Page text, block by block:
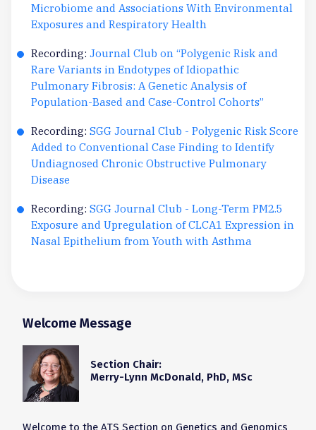
Microbiome and Associations With Environmental
Exposures and Respiratory Health
Recording: Journal Club on “Polygenic Risk and
Rare Variants in Endotypes of Idiopathic
Pulmonary Fibrosis: A Genetic Analysis of
Population-Based and Case-Control Cohorts”
Recording: SGG Journal Club - Polygenic Risk Score
Added to Conventional Case Finding to Identify
Undiagnosed Chronic Obstructive Pulmonary
Disease
Recording: SGG Journal Club - Long-Term PM2.5
Exposure and Upregulation of CLCA1 Expression in
Nasal Epithelium from Youth with Asthma
Welcome Message
Section Chair:
Merry-Lynn McDonald, PhD, MSc
Welcome to the ATS Section on Genetics and Genomics